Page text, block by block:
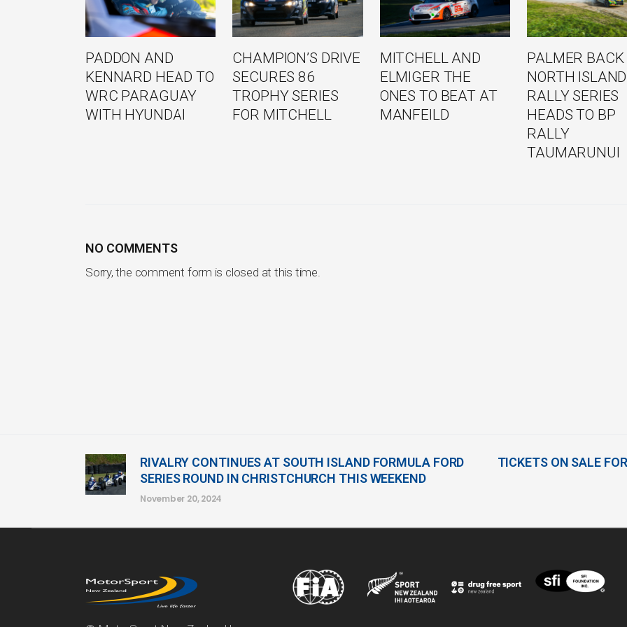
PADDON AND
KENNARD HEAD TO
WRC PARAGUAY
WITH HYUNDAI
CHAMPION’S DRIVE
SECURES 86
TROPHY SERIES
FOR MITCHELL
MITCHELL AND
ELMIGER THE
ONES TO BEAT AT
MANFEILD
PALMER BACK
NORTH ISLAND
RALLY SERIES
HEADS TO BP
RALLY
TAUMARUNUI
NO COMMENTS
Sorry, the comment form is closed at this time.
RIVALRY CONTINUES AT SOUTH ISLAND FORMULA FORD
SERIES ROUND IN CHRISTCHURCH THIS WEEKEND
November 20, 2024
TICKETS ON SALE